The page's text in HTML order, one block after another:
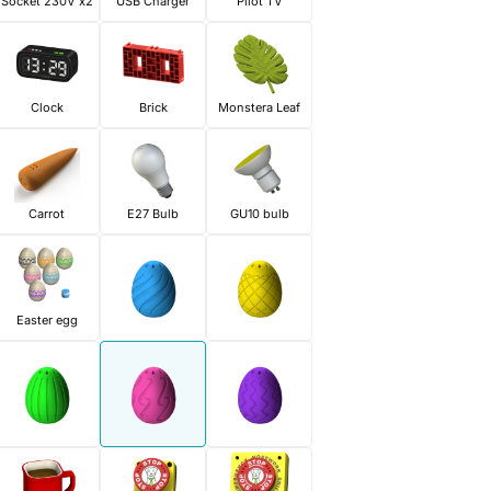
Clock Brick Monstera Leaf
Carrot E27 Bulb GU10 bulb
Easter egg